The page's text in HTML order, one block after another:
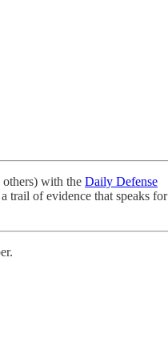
with the Daily Defense
trail of evidence that speaks for